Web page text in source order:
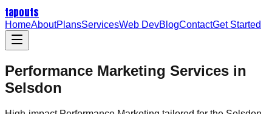
tapouts
HomeAboutPlansServicesWeb DevBlogContactGet Started
Performance Marketing Services in
Selsdon